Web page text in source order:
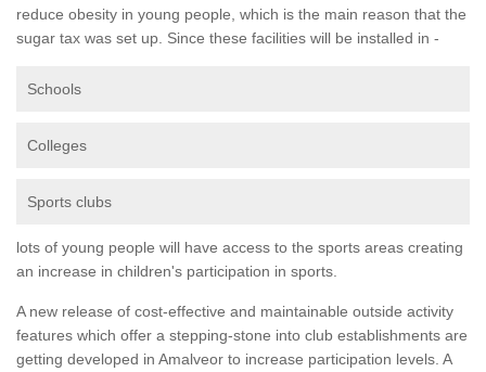
reduce obesity in young people, which is the main reason that the
sugar tax was set up. Since these facilities will be installed in -
Schools
Colleges
Sports clubs
lots of young people will have access to the sports areas creating
an increase in children's participation in sports.
A new release of cost-effective and maintainable outside activity
features which offer a stepping-stone into club establishments are
getting developed in Amalveor to increase participation levels. A